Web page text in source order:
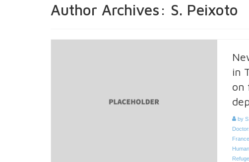
Author Archives: S. Peixoto
in
on
by
France